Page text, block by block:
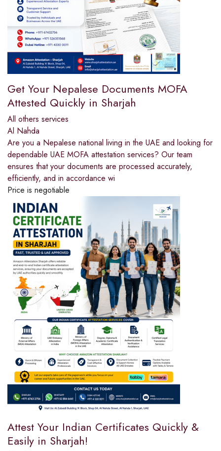
Get Your Nepalese Documents MOFA
Attested Quickly in Sharjah
All others services
Al Nahda
Are you a Nepalese national living in the UAE and looking for
dependable UAE MOFA attestation services? Our team
ensures that your documents are processed accurately,
efficiently, and in accordance wi
Price is negotiable
Attest Your Indian Certificates Quickly &
Easily in Sharjah!